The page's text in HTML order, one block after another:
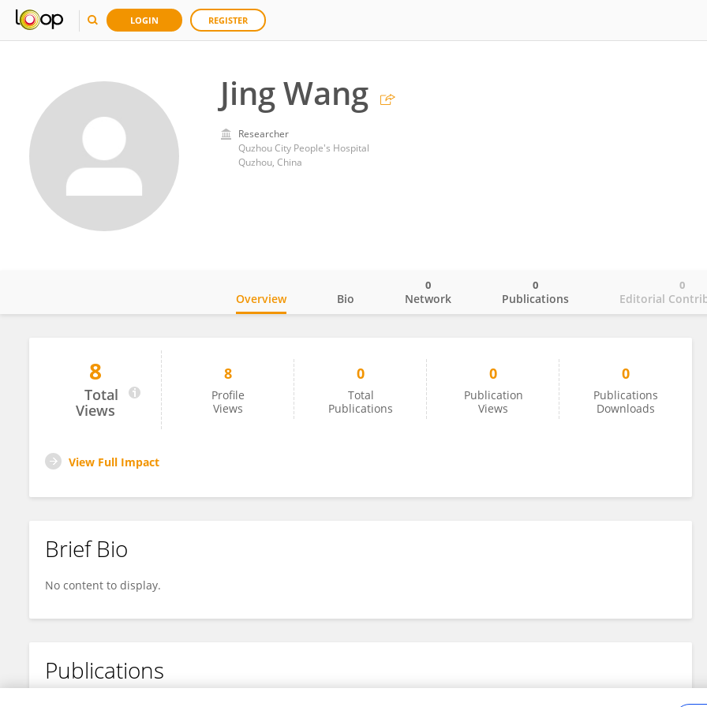
LOGIN REGISTER
Jing Wang
Researcher
Quzhou City People's Hospital
Quzhou, China
Jing Wang
Overview Bio Network
0
Publications
0
Editorial
0
8
Total
Views
8
Profile
Views
0
Total
Publications
0
Publication
Views
0
Publications
Downloads
View Full Impact
Brief Bio
No content to display.
Publications